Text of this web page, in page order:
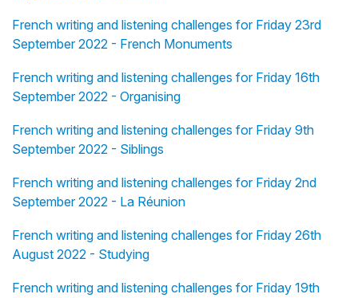
French writing and listening challenges for Friday 23rd
September 2022 - French Monuments
French writing and listening challenges for Friday 16th
September 2022 - Organising
French writing and listening challenges for Friday 9th
September 2022 - Siblings
French writing and listening challenges for Friday 2nd
September 2022 - La Réunion
French writing and listening challenges for Friday 26th
August 2022 - Studying
French writing and listening challenges for Friday 19th